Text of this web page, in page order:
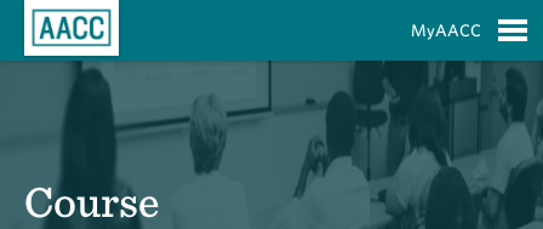
MyAACC
Course